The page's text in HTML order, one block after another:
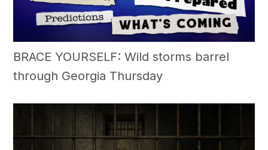
BRACE YOURSELF: Wild storms barrel
through Georgia Thursday